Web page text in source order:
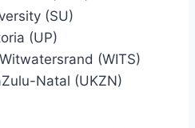
(SU)
(UP)
(WITS)
Natal (UKZN)